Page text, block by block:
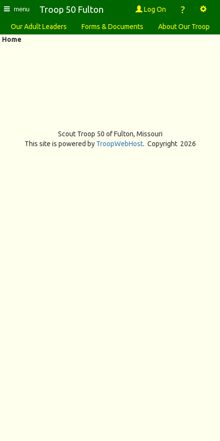
menu Troop 50 Fulton Log On ?
Our Adult Leaders Forms & Documents
About Our Troop
Home
Scout Troop 50 ofFulton, Missouri
This site is powered by TroopWebHost. Copyright 2026